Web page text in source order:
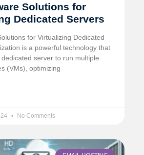
Solutions for
Dedicated Servers
for Virtualizing Dedicated
is a powerful technology that
server to run multiple
(VMs), optimizing
No Comments